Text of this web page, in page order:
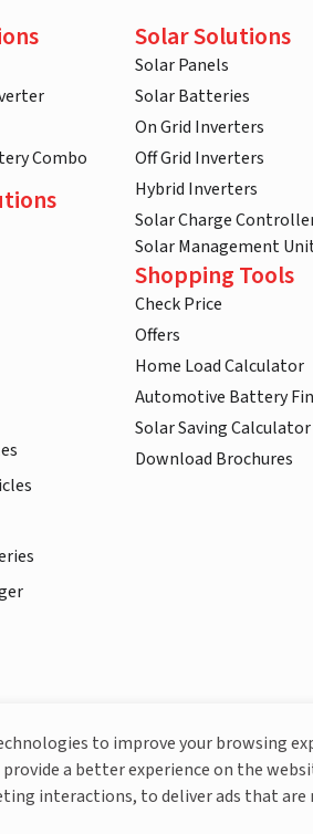
Combo
Solar Solutions
Solar Panels
Solar Batteries
On Grid Inverters
Off Grid Inverters
Hybrid Inverters
Solar Charge
Solar Management
Shopping Tools
Check Price
Offers
Home Load Calculator
Automotive Battery
Solar Saving Calculator
Download Brochures
More About Livguard
© Livguard 2023. All Rights
to improve your browsing
a better experience on the
interactions, to deliver ads that